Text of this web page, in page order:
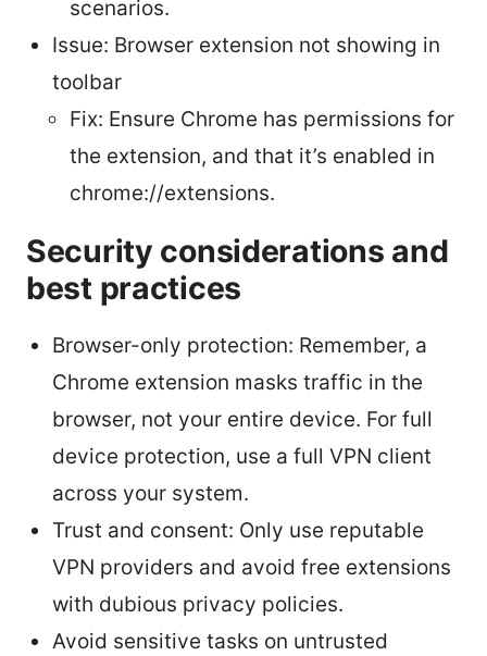
scenarios.
Issue: Browser extension not showing in
toolbar
Fix: Ensure Chrome has permissions for
the extension, and that it’s enabled in
chrome://extensions.
Security considerations and
best practices
Browser-only protection: Remember, a
Chrome extension masks traffic in the
browser, not your entire device. For full
device protection, use a full VPN client
across your system.
Trust and consent: Only use reputable
VPN providers and avoid free extensions
with dubious privacy policies.
Avoid sensitive tasks on untrusted